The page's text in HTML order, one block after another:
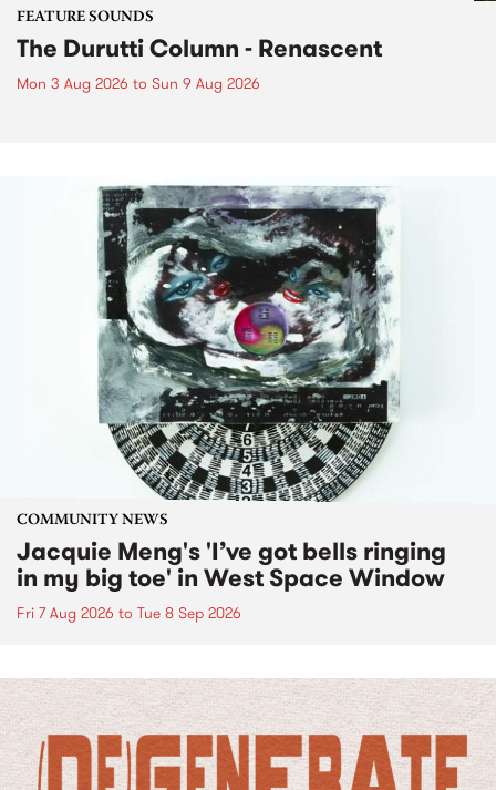
FEATURE SOUNDS
The Durutti Column - Renascent
Mon 3 Aug 2026 to Sun 9 Aug 2026
COMMUNITY NEWS
Jacquie Meng's 'I’ve got bells ringing
in my big toe' in West Space Window
Fri 7 Aug 2026 to Tue 8 Sep 2026